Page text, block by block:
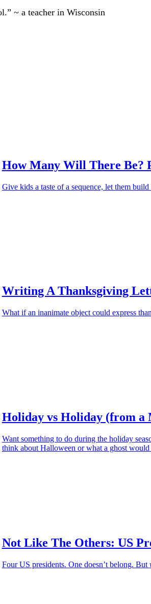
~ a teacher in Wisconsin
How Many Will There Be?
Give kids a taste of a sequence, let them
Writing A Thanksgiving
What if an inanimate object could express
Holiday vs Holiday (from a
Want something to do during the holiday
think about Halloween or what a ghost
Not Like The Others: US
Four US presidents. One doesn’t belong. But